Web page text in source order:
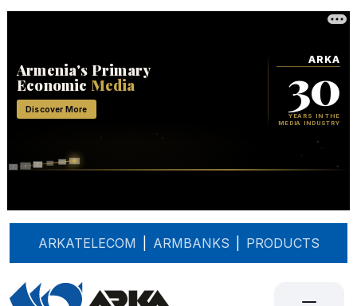
ARKATELECOM ARMBANKS PRODUCTS